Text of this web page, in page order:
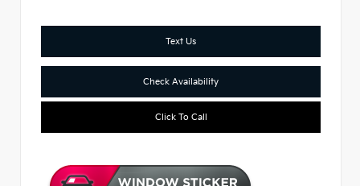
Text Us
Check Availability
Click To Call